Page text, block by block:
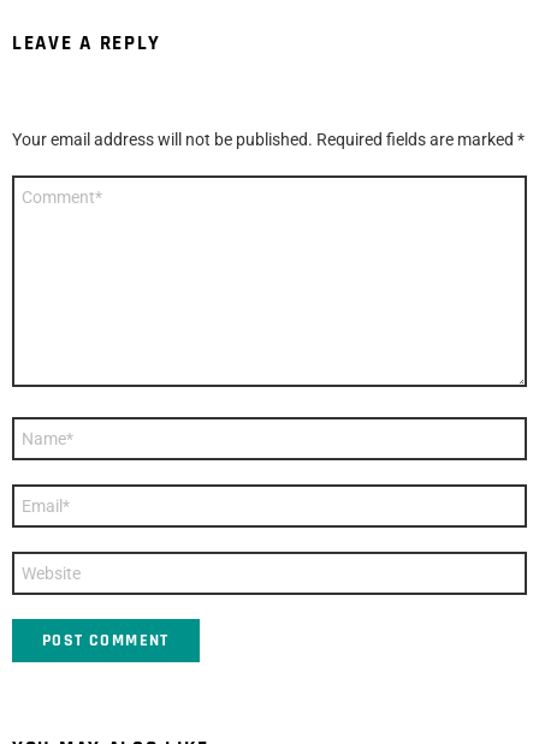
LEAVE A REPLY
Your email address will not be published. Required fields are marked *